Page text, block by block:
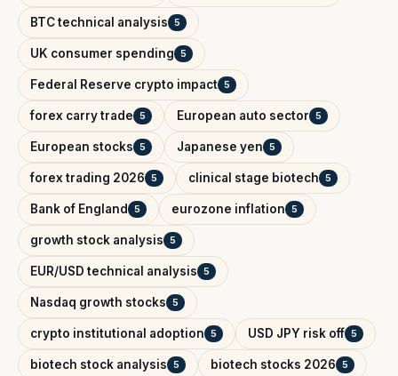
BTC technical analysis 5
UK consumer spending 5
Federal Reserve crypto impact 5
forex carry trade 5 European auto sector 5
European stocks 5 Japanese yen 5
forex trading 2026 5 clinical stage biotech 5
Bank of England 5 eurozone inflation 5
growth stock analysis 5
EUR/USD technical analysis 5
Nasdaq growth stocks 5
crypto institutional adoption 5 USD JPY risk off 5
biotech stock analysis 5 biotech stocks 2026 5